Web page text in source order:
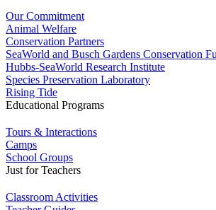
Our Commitment
Animal Welfare
Conservation Partners
SeaWorld and Busch Gardens Conservation
Hubbs-SeaWorld Research Institute
Species Preservation Laboratory
Rising Tide
Educational Programs
Tours & Interactions
Camps
School Groups
Just for Teachers
Classroom Activities